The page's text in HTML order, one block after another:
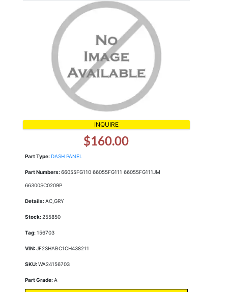
INQUIRE
$160.00
Part Type:DASH PANEL
Part Numbers:66055FG110 66055FG111 66055FG111JM
66300SC0209P
Details:AC,GRY
Stock:255850
Tag:156703
VIN:JF2SHABC1CH438211
SKU:WA24156703
Part Grade:A